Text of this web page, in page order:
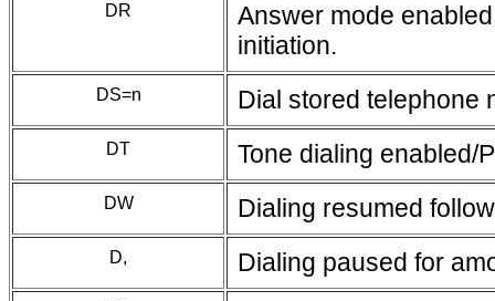
DR
Answer mode
initiation.
DS=n Dial stored telephone
DT Tone dialing enabled/
DW Dialing resumed
D, Dialing paused for